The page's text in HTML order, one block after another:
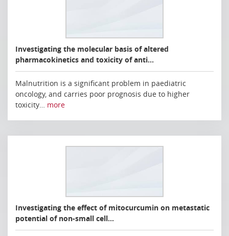
Investigating the molecular basis of altered
pharmacokinetics and toxicity of anti…
Malnutrition is a significant problem in paediatric
oncology, and carries poor prognosis due to higher
toxicity… more
Investigating the effect of mitocurcumin on metastatic
potential of non-small cell…